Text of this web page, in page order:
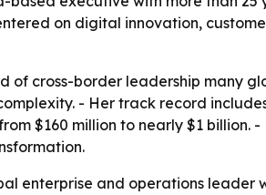
on digital innovation,
of cross-border leadership many
- Her track record
$160 million to nearly $1 billion.
enterprise and operations leader